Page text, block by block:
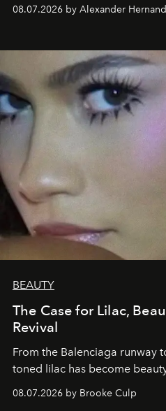
08.07.2026 by Alexander
BEAUTY
The Case for Lilac,
Revival
From the Balenciaga runway
toned lilac has become
08.07.2026 by Brooke Culp